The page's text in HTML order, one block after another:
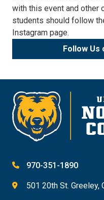
with this event and other
students should follow
Instagram page.
Follow Us
970-351-1890
501 20th St. Greeley,